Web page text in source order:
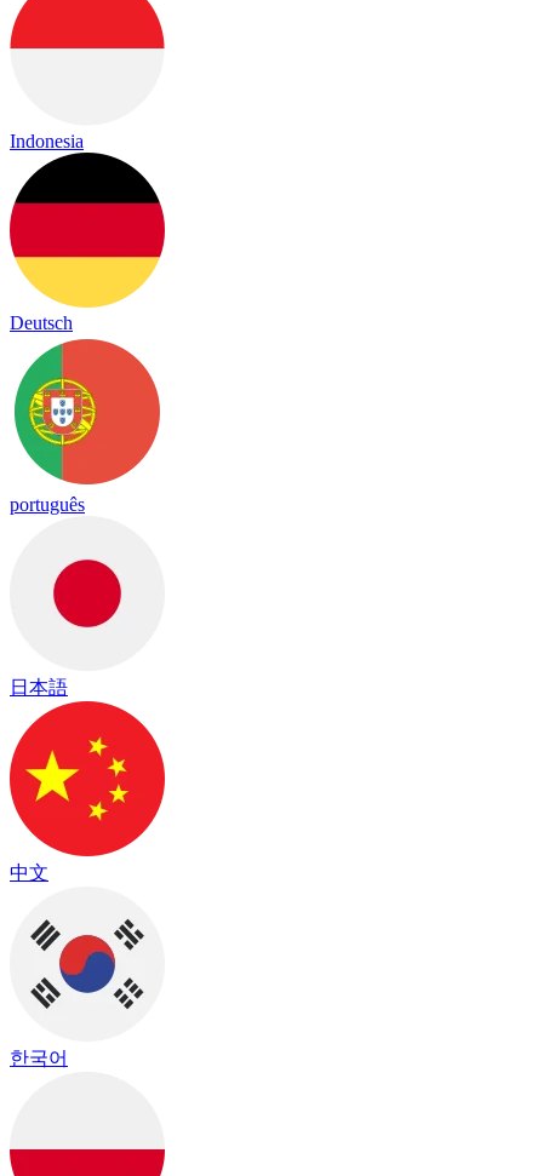
Indonesia
Deutsch
português
日本語
中文
한국어